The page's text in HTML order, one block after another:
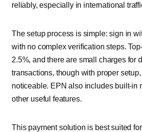
reliably, especially in international
The setup process is simple: sign in
with no complex verification steps.
2.5%, and there are small charges for
transactions, though with proper setup,
noticeable. EPN also includes built-in
other useful features.
This payment solution is best suited